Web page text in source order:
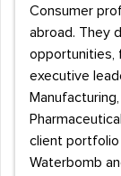
Consumer
abroad. They
opportunities,
executive
client portfolio
Waterbomb